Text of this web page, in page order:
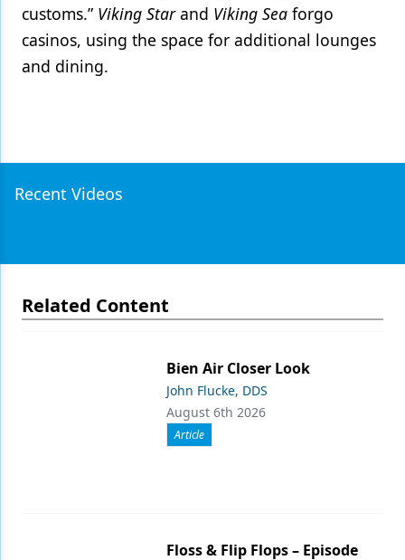
customs.” Viking Starand Viking Sea forgo
casinos, using the space for additional lounges
and dining.
Recent Videos
Related Content
Bien Air Closer Look
John Flucke, DDS
August 6th 2026
Article
Floss & Flip Flops – Episode